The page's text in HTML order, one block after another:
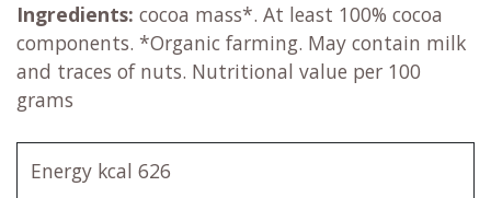
Ingredients: cocoa mass*. At least 100% cocoa
components. *Organic farming. May contain milk
and traces of nuts. Nutritional value per 100
grams
Energy kcal 626